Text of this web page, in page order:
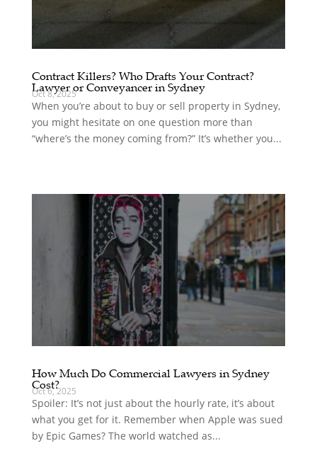
Contract Killers? Who Drafts Your Contract?
Lawyer or Conveyancer in Sydney
Oct 8, 2025
When you’re about to buy or sell property in Sydney,
you might hesitate on one question more than
“where’s the money coming from?” It’s whether you...
How Much Do Commercial Lawyers in Sydney
Cost?
Oct 6, 2025
Spoiler: It’s not just about the hourly rate, it’s about
what you get for it. Remember when Apple was sued
by Epic Games? The world watched as...